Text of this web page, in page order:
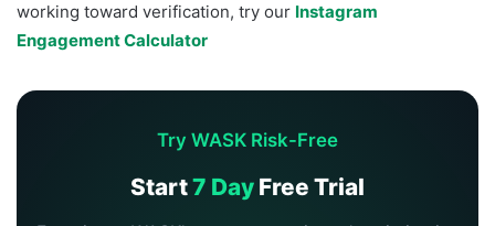
working toward verification, try our Instagram
Engagement Calculator
Try WASK Risk-Free
Start7 Day Free Trial